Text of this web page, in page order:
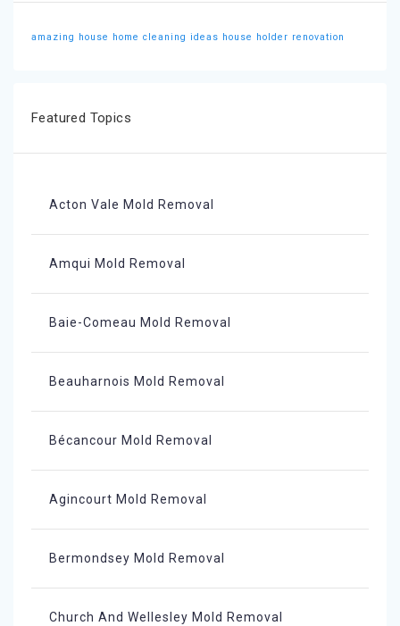
amazing house home cleaning ideas house holder renovation
Featured Topics
Acton Vale Mold Removal
Amqui Mold Removal
Baie-Comeau Mold Removal
Beauharnois Mold Removal
Bécancour Mold Removal
Agincourt Mold Removal
Bermondsey Mold Removal
Church And Wellesley Mold Removal